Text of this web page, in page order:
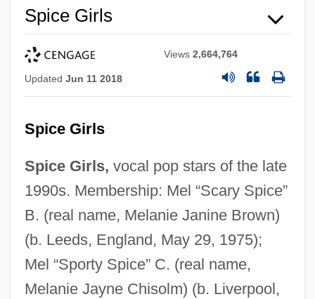
Spice Girls
Views2,664,764
Updated Jun 11 2018
Spice Girls
Spice Girls, vocal pop stars of the late
1990s. Membership: Mel “Scary Spice”
B. (real name, Melanie Janine Brown)
(b. Leeds, England, May 29, 1975);
Mel “Sporty Spice” C. (real name,
Melanie Jayne Chisolm) (b. Liverpool,